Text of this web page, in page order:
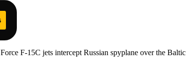
F-15C jets intercept Russian spyplane over the Baltic